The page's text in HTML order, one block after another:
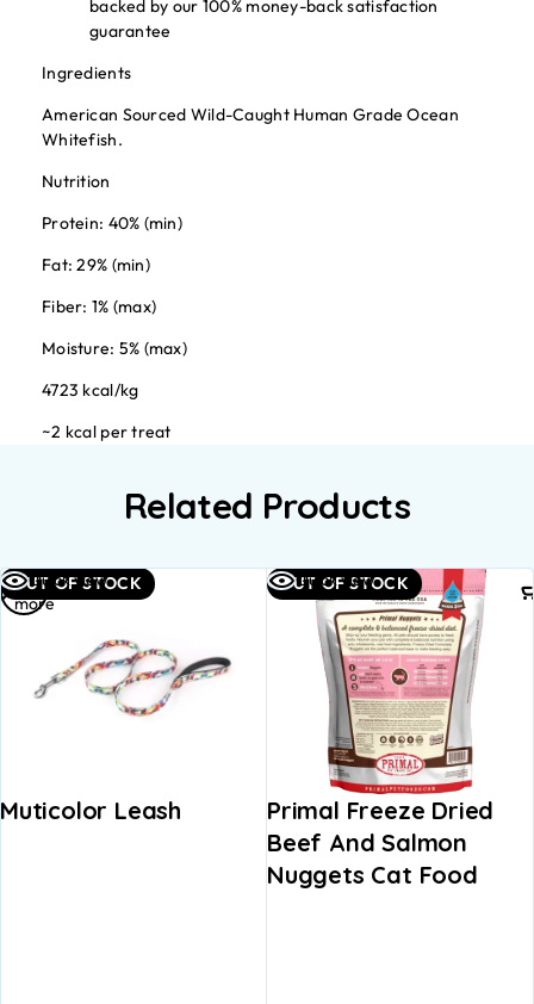
backed by our 100% money-back satisfaction
guarantee
Ingredients
American Sourced Wild-Caught Human Grade Ocean
Whitefish.
Nutrition
Protein: 40% (min)
Fat: 29% (min)
Fiber: 1% (max)
Moisture: 5% (max)
4723 kcal/kg
~2 kcal per treat
Related Products
OUT OF STOCK
Quick view
Muticolor Leash
Read
more
OUT OF STOCK
Quick view
Primal Freeze Dried
Beef And Salmon
Nuggets Cat Food